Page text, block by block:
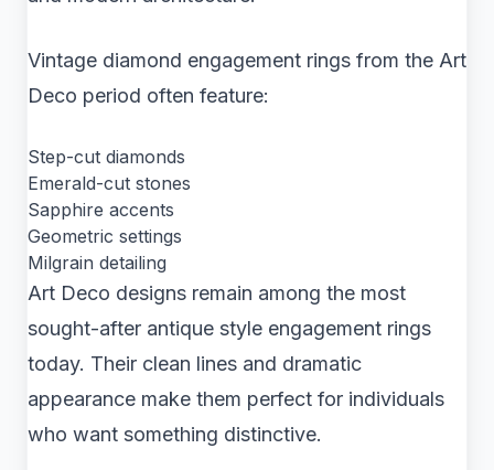
Vintage diamond engagement rings from the Art
Deco period often feature:
Step-cut diamonds
Emerald-cut stones
Sapphire accents
Geometric settings
Milgrain detailing
Art Deco designs remain among the most
sought-after antique style engagement rings
today. Their clean lines and dramatic
appearance make them perfect for individuals
who want something distinctive.